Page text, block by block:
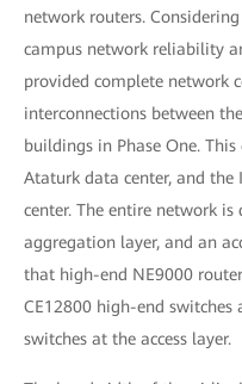
network routers.
campus network reliability
provided complete network
interconnections between
buildings in Phase One.
Ataturk data center, and
center. The entire network
aggregation layer, and an
that high-end NE9000
CE12800 high-end switches
switches at the access layer.